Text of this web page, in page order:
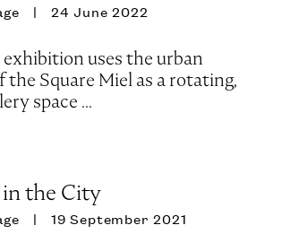
24 June 2022
uses the urban
the Square Miel as a rotating,
space ...
the City
19 September 2021